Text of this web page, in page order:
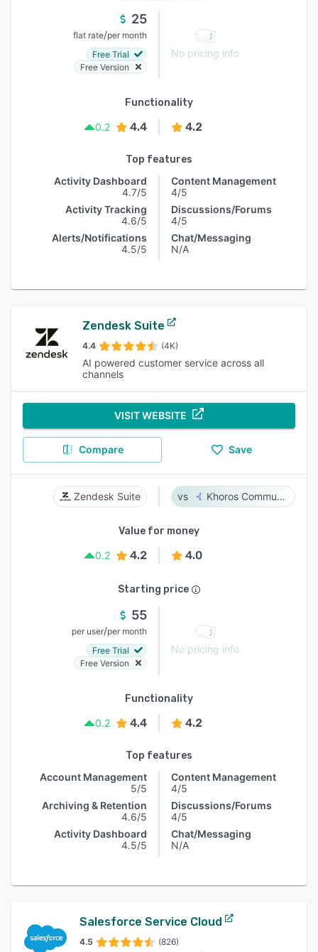
25
flat rate/per month
Free Trial
Free Version
No pricing info
Functionality
0.2
4.4 4.2
Top features
Activity Dashboard
4.7/5
Activity Tracking
4.6/5
Alerts/Notifications
4.5/5
Content Management
4/5
Discussions/Forums
4/5
Chat/Messaging
N/A
Zendesk Suite
4.4 (4K)
AI powered customer service across all
channels
VISIT WEBSITE
Compare Save
Zendesk Suite Khoros Communities
Value for money
0.2
4.2 4.0
Starting price
55
per user/per month
Free Trial
Free Version
No pricing info
Functionality
0.2
4.4 4.2
Top features
Account Management
5/5
Archiving & Retention
4.6/5
Activity Dashboard
4.5/5
Content Management
4/5
Discussions/Forums
4/5
Chat/Messaging
N/A
Salesforce Service Cloud
4.5 (826)